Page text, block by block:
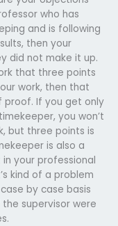
who has
and is following
then your
did not make it up.
that three points
work, then that
proof. If you get only
you won’t
but three points is
is also a
your professional
kind of a problem
by case basis
supervisor were